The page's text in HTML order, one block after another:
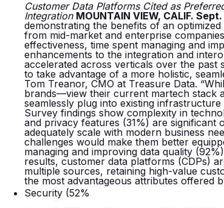
Customer Data Platforms Cited as
Integration MOUNTAIN VIEW, CALIF.
demonstrating the benefits of an
from mid-market and enterprise
effectiveness, time spent managing and
enhancements to the integration and
accelerated across verticals over the
to take advantage of a more holistic,
Tom Treanor, CMO at Treasure Data.
brands—view their current martech stack
seamlessly plug into existing
Survey findings show complexity in
and privacy features (31%) are
adequately scale with modern business
challenges would make them better
managing and improving data quality
results, customer data platforms (CDPs)
multiple sources, retaining high-value
the most advantageous attributes offered
Security (52%